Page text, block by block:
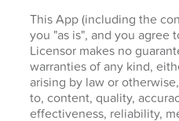
This App (including the
you "as is", and you agree
Licensor makes no
warranties of any kind,
arising by law or
to, content, quality,
effectiveness, reliability,